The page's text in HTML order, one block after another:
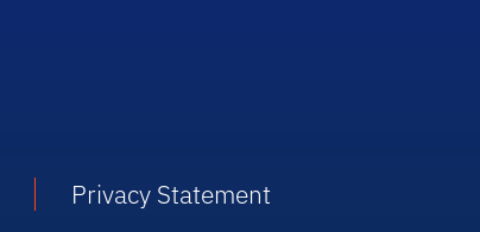
Privacy Statement